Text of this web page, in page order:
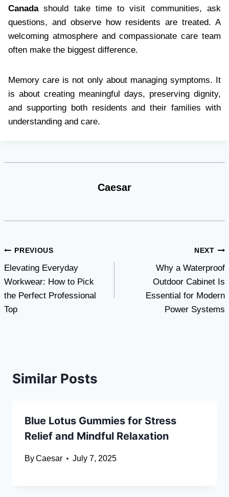
Canadashould take time to visit communities, ask
questions, and observe how residents are treated. A
welcoming atmosphere and compassionate care team
often make the biggest difference.
Memory care is not only about managing symptoms. It
is about creating meaningful days, preserving dignity,
and supporting both residents and their families with
understanding and care.
Caesar
Post
navigation
PREVIOUS
Elevating Everyday
Workwear: How to Pick
the Perfect Professional
Top
NEXT
Why a Waterproof
Outdoor Cabinet Is
Essential for Modern
Power Systems
Similar Posts
Blue Lotus Gummies for Stress
Relief and Mindful Relaxation
ByCaesar July 7, 2025